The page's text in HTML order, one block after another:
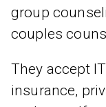
group
couples
They accept
insurance,